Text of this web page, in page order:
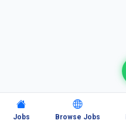
Jobs Browse Jobs